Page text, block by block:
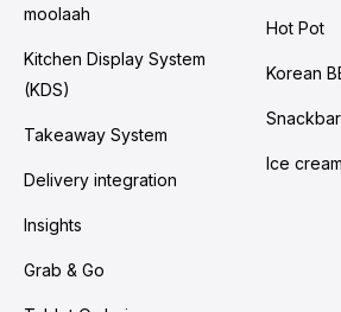
moolaah
Kitchen Display System
(KDS)
Takeaway System
Delivery integration
Insights
Grab & Go
Hot Pot
Korean
Ice